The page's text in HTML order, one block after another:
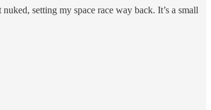
setting my space race way back. It’s a small